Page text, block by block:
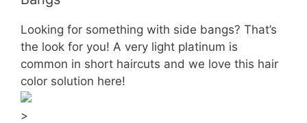
Looking for something with side bangs? That’s
the look for you! A very light platinum is
common in short haircuts and we love this hair
color solution here!
>